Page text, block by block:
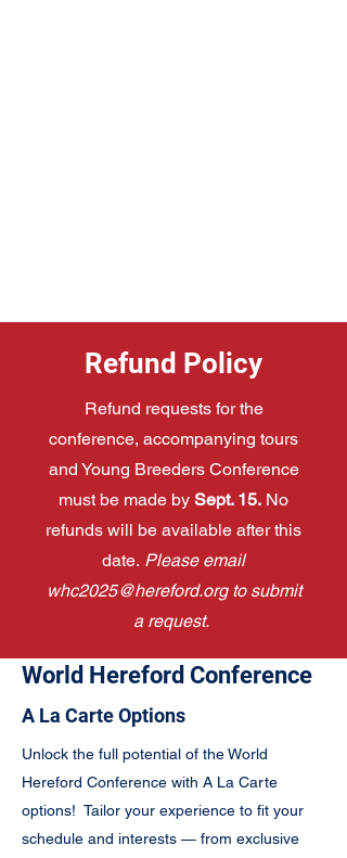
Refund Policy
Refund requests for the
conference, accompanying tours
and Young Breeders Conference
must be made by Sept. 15. No
refunds will be available after this
date. Please email
whc2025@hereford.orgto submit
a request.
World Hereford Conference
A La Carte Options
Unlock the full potential of the World
Hereford Conference with A La Carte
options! Tailor your experience to fit your
schedule and interests — from exclusive